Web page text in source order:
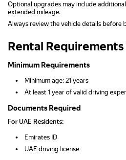
Optional upgrades may include
extended mileage.
Always review the vehicle details before
Rental Requirements
Minimum Requirements
Minimum age: 21 years
At least 1 year of valid driving
Documents Required
For UAE Residents:
Emirates ID
UAE driving license